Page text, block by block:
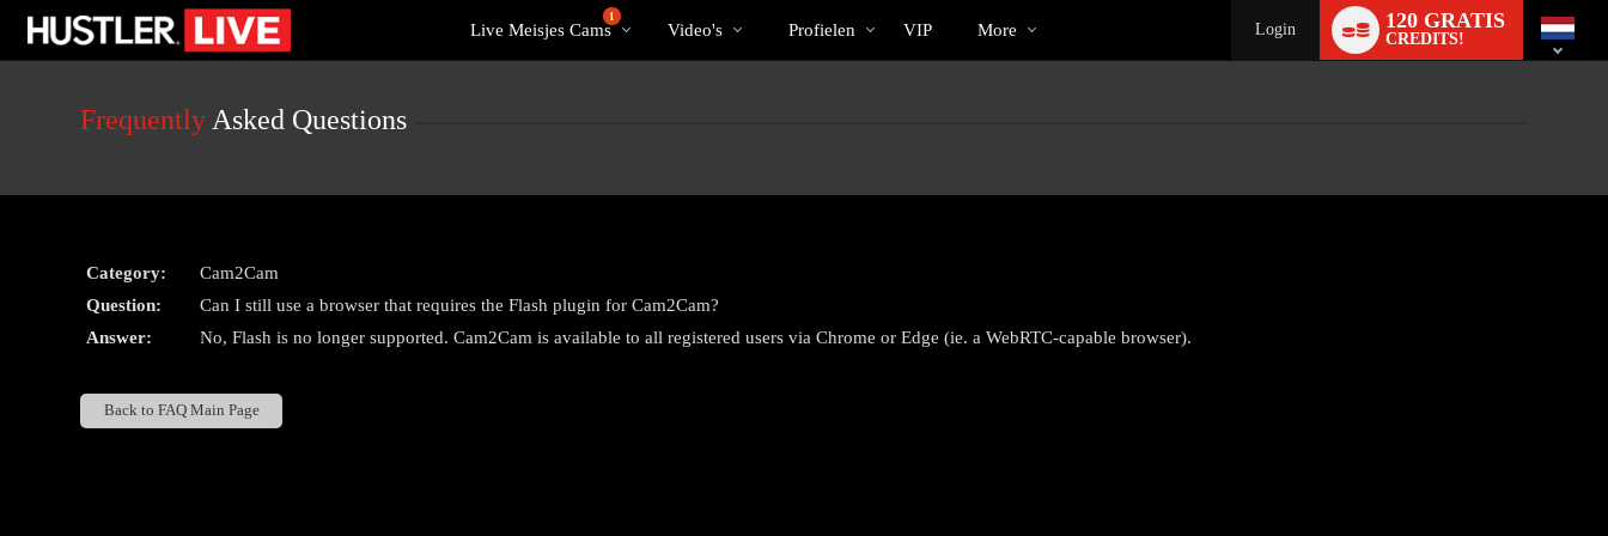
User
Cams
1
Live Meisjes Cams Video's Profielen VIP More Login 120 GRATIS
CREDITS!
switch
Frequently Asked Questions
Category:
Cam2Cam
Question:
Can I still use a browser that requires the Flash plugin for Cam2Cam?
Answer:
No, Flash is no longer supported. Cam2Cam is available to all registered users via Chrome or Edge (ie. a WebRTC-capable browser).
Back to FAQ Main Page